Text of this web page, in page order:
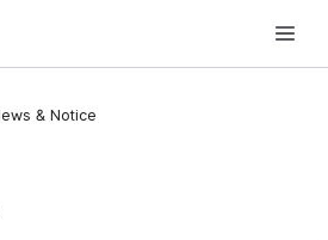
Media and Communications Commission
& Notice